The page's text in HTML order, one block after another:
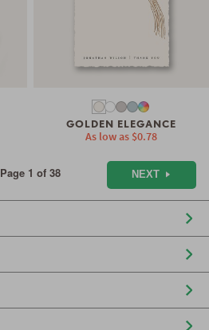
GOLDEN ELEGANCE
As low as $0.78
Page 1 of 38 NEXT